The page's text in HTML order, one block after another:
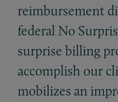
reimbursement
federal No
surprise billing
accomplish our
mobilizes an